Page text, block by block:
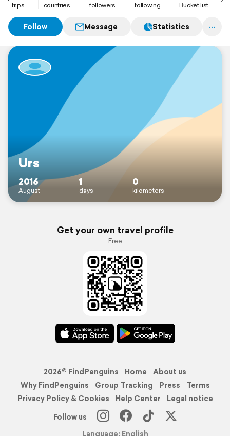
trips countries followers following Bucket list
Follow Message Statistics
Urs
2016
August
1
days
0
kilometers
Get your own travel profile
Free
2026© FindPenguins Home
About us
Why FindPenguins
Group Tracking Press
Terms
Privacy Policy & Cookies
Help Center
Legal notice
Follow us